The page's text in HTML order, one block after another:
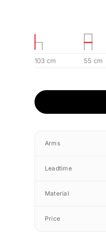
103 cm 55 cm
Arms
Leadtime
Material
Price